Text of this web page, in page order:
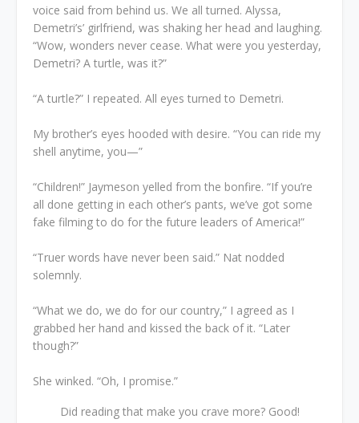
voice said from behind us. We all turned. Alyssa,
Demetri’s’ girlfriend, was shaking her head and laughing.
“Wow, wonders never cease. What were you yesterday,
Demetri? A turtle, was it?”
“A turtle?” I repeated. All eyes turned to Demetri.
My brother’s eyes hooded with desire. “You can ride my
shell anytime, you—”
“Children!” Jaymeson yelled from the bonfire. “If you’re
all done getting in each other’s pants, we’ve got some
fake filming to do for the future leaders of America!”
“Truer words have never been said.” Nat nodded
solemnly.
“What we do, we do for our country,” I agreed as I
grabbed her hand and kissed the back of it. “Later
though?”
She winked. “Oh, I promise.”
Did reading that make you crave more? Good!